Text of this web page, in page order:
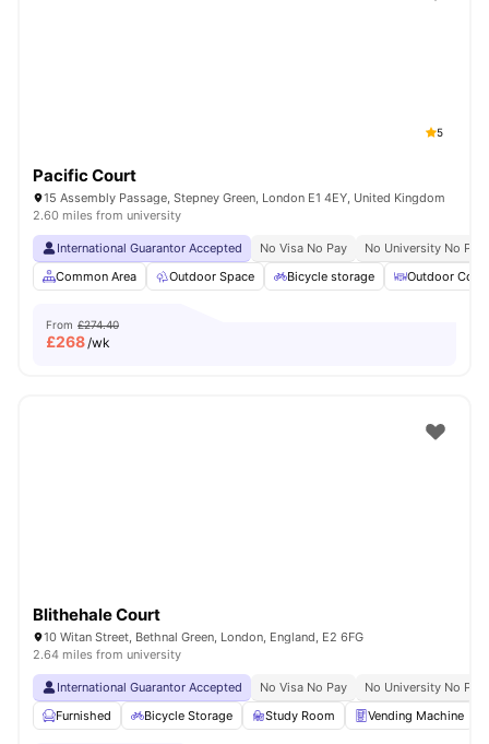
5
Pacific Court
15 Assembly Passage, Stepney Green, London E1 4EY, United Kingdom
2.60 miles from university
International Guarantor Accepted No Visa No Pay
No University No Pay
Common Area
Outdoor Space Bicycle storage Outdoor
From £274.40
£268/wk
Blithehale Court
10 Witan Street, Bethnal Green, London, England, E2 6FG
2.64 miles from university
International Guarantor Accepted No Visa No Pay
No University No Pay
Furnished
Bicycle Storage Study Room Vending Machine